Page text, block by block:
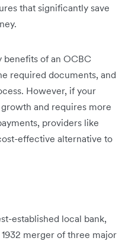
that significantly save
benefits of an OCBC
required documents, and
However, if your
and requires more
providers like
effective alternative to
established local bank,
merger of three major